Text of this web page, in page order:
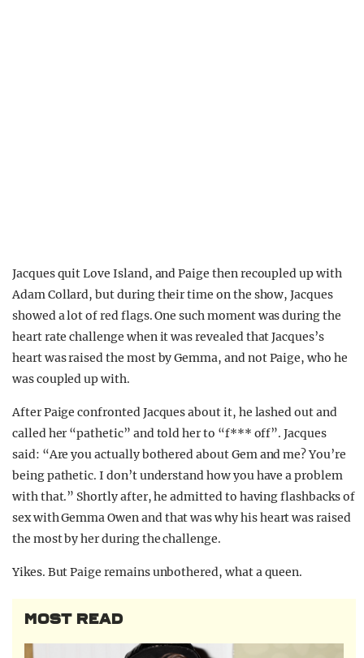
Jacques quit Love Island, and Paige then recoupled up with
Adam Collard, but during their time on the show, Jacques
showed a lot of red flags. One such moment was during the
heart rate challenge when it was revealed that Jacques’s
heart was raised the most by Gemma, and not Paige, who he
was coupled up with.
After Paige confronted Jacques about it, he lashed out and
called her “pathetic” and told her to “f*** off”. Jacques
said: “Are you actually bothered about Gem and me? You’re
being pathetic. I don’t understand how you have a problem
with that.” Shortly after, he admitted to having flashbacks of
sex with Gemma Owen and that was why his heart was raised
the most by her during the challenge.
Yikes. But Paige remains unbothered, what a queen.
MOST READ